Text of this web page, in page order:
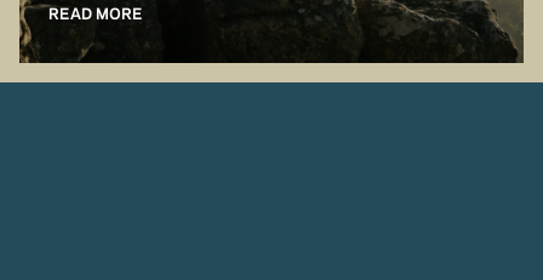
READ MORE